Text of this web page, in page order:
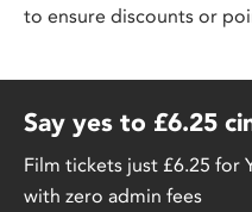
to ensure discounts or
Say yes to £6.25
Film tickets just £6.25 for
with zero admin fees